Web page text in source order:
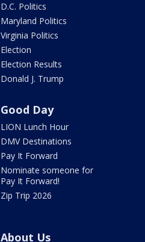
D.C. Politics
Maryland Politics
Virginia Politics
Election
Election Results
Donald J. Trump
Good Day
LION Lunch Hour
DMV Destinations
Pay It Forward
Nominate someone for
Pay It Forward!
Zip Trip 2026
About Us